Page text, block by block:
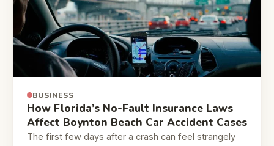
BUSINESS
How Florida’s No-Fault Insurance Laws
Affect Boynton Beach Car Accident Cases
The first few days after a crash can feel strangely